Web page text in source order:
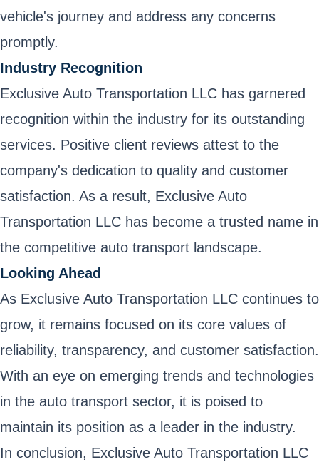
vehicle's journey and address any concerns
promptly.
Industry Recognition
Exclusive Auto Transportation LLC has garnered
recognition within the industry for its outstanding
services. Positive client reviews attest to the
company's dedication to quality and customer
satisfaction. As a result, Exclusive Auto
Transportation LLC has become a trusted name in
the competitive auto transport landscape.
Looking Ahead
As Exclusive Auto Transportation LLC continues to
grow, it remains focused on its core values of
reliability, transparency, and customer satisfaction.
With an eye on emerging trends and technologies
in the auto transport sector, it is poised to
maintain its position as a leader in the industry.
In conclusion, Exclusive Auto Transportation LLC